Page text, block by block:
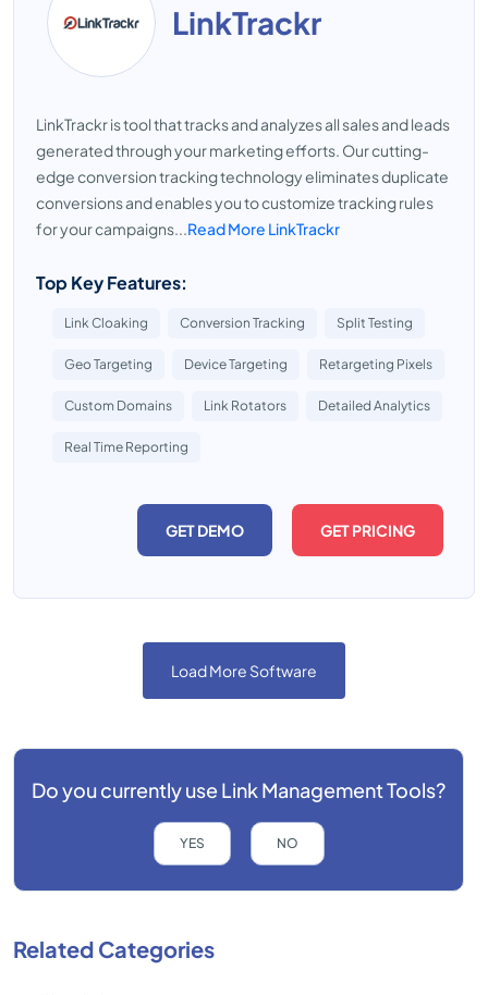
LinkTrackr
LinkTrackr is tool that tracks and analyzes all sales and leads
generated through your marketing efforts. Our cutting-
edge conversion tracking technology eliminates duplicate
conversions and enables you to customize tracking rules
for your campaigns...Read More LinkTrackr
Top Key Features:
Link Cloaking Conversion Tracking Split Testing
Geo Targeting Device Targeting Retargeting Pixels
Custom Domains Link Rotators Detailed Analytics
Real Time Reporting
GET DEMO GET PRICING
Load More Software
Do you currently useLink Management Tools?
YES NO
Related Categories